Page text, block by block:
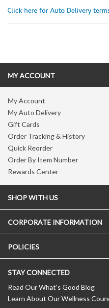
Click here for Auto Delivery
MY ACCOUNT
My Account
My Auto Delivery
Gift Cards
Order Tracking & History
Quick Reorder
Order By Item Number
Rewards Center
SHOP WITH US
CORPORATE INFORMATION
POLICIES
STAY CONNECTED
Read Our What’s Good Blog
Learn About Our Wellness